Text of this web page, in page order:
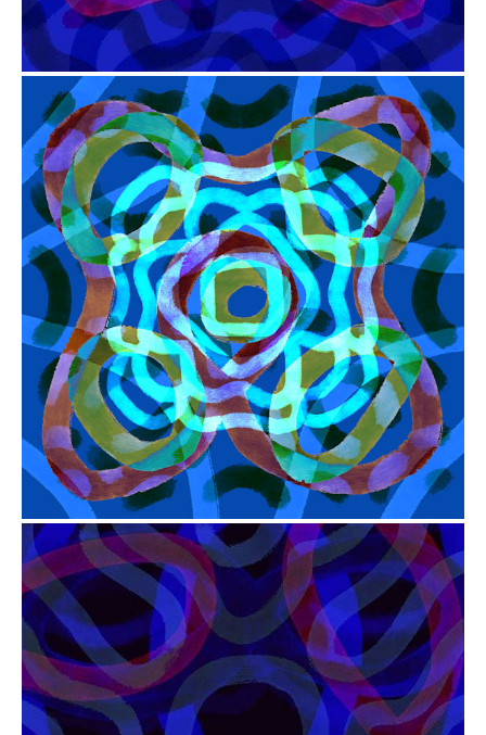
from$41.00
from$41.00